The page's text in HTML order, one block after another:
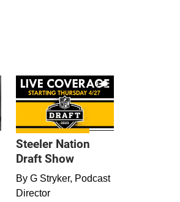
9
Steeler Nation
Draft Show
By G Stryker, Podcast
Director